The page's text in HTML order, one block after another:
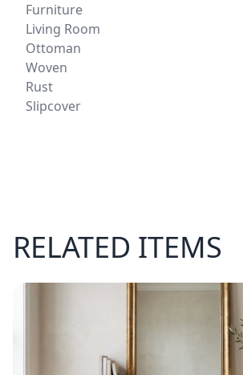
Furniture
Living Room
Ottoman
Woven
Rust
Slipcover
RELATED ITEMS